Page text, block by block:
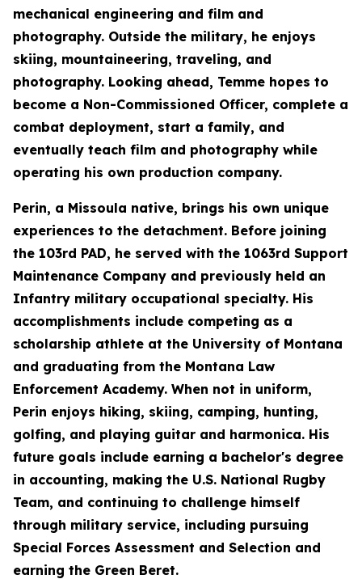
mechanical engineering and film and
photography. Outside the military, he enjoys
skiing, mountaineering, traveling, and
photography. Looking ahead, Temme hopes to
become a Non-Commissioned Officer, complete a
combat deployment, start a family, and
eventually teach film and photography while
operating his own production company.
Perin, a Missoula native, brings his own unique
experiences to the detachment. Before joining
the 103rd PAD, he served with the 1063rd Support
Maintenance Company and previously held an
Infantry military occupational specialty. His
accomplishments include competing as a
scholarship athlete at the University of Montana
and graduating from the Montana Law
Enforcement Academy. When not in uniform,
Perin enjoys hiking, skiing, camping, hunting,
golfing, and playing guitar and harmonica. His
future goals include earning a bachelor's degree
in accounting, making the U.S. National Rugby
Team, and continuing to challenge himself
through military service, including pursuing
Special Forces Assessment and Selection and
earning the Green Beret.